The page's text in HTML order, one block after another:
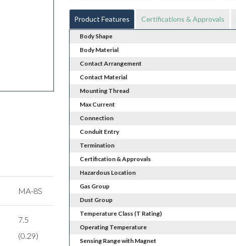
MA-8S
7.5
(0.29)
Product Features Certifications & Approvals
Body Shape
Body Material
Contact Arrangement
Contact Material
Mounting Thread
Max Current
Connection
Conduit Entry
Termination
Certification & Approvals
Hazardous Location
Gas Group
Dust Group
Temperature Class (T Rating)
Operating Temperature
Sensing Range with Magnet